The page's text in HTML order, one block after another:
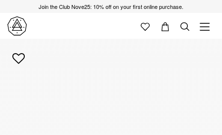
Join the Club Nove25: 10% off on your first online purchase.